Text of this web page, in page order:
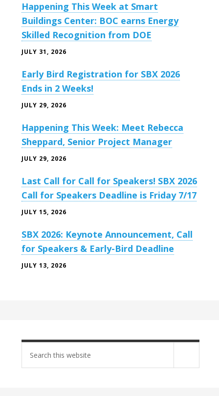
Happening This Week at Smart
Buildings Center: BOC earns Energy
Skilled Recognition from DOE
JULY 31, 2026
Early Bird Registration for SBX 2026
Ends in 2 Weeks!
JULY 29, 2026
Happening This Week: Meet Rebecca
Sheppard, Senior Project Manager
JULY 29, 2026
Last Call for Call for Speakers! SBX 2026
Call for Speakers Deadline is Friday 7/17
JULY 15, 2026
SBX 2026: Keynote Announcement, Call
for Speakers & Early-Bird Deadline
JULY 13, 2026
site